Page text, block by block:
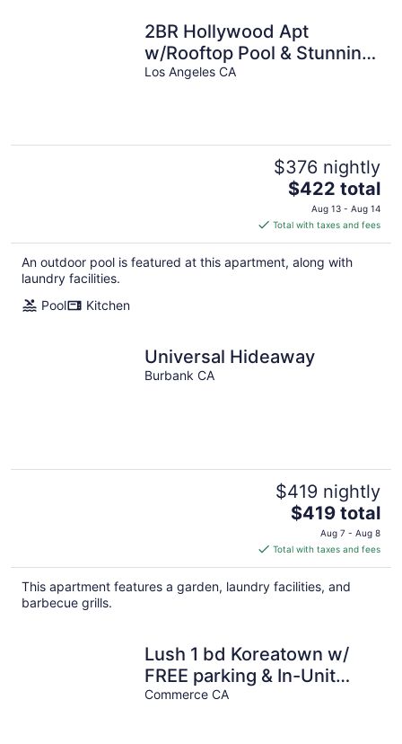
2BR Hollywood Apt
w/Rooftop Pool & Stunning
Views of city and the
Los Angeles CA
$376 nightly
The
price
is
$422
total
$422 total
Aug 13 - Aug 14
Total with taxes and fees
An outdoor pool is featured at this apartment, along with
laundry facilities.
Pool
Kitchen
Universal Hideaway
Burbank CA
$419 nightly
The
price
is
$419
total
$419 total
Aug 7 - Aug 8
Total with taxes and fees
This apartment features a garden, laundry facilities, and
barbecue grills.
Lush 1 bd Koreatown w/
FREE parking & In-Unit
laundry
Commerce CA